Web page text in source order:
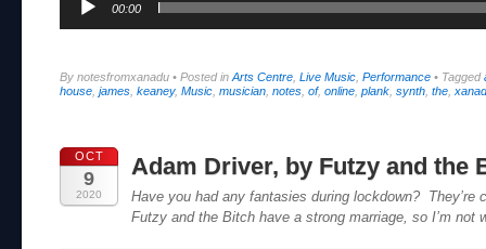
00:00
By notesfromxanadu • Posted in Arts Centre Live Music Performance • Tagged
house james keaney, Music musician notes of, online plank synth the
OCT
9
2020
Adam Driver, by Futzy and the
Have you had any fantasies during lockdown?
Futzy and the Bitch have a strong marriage, so I’m not